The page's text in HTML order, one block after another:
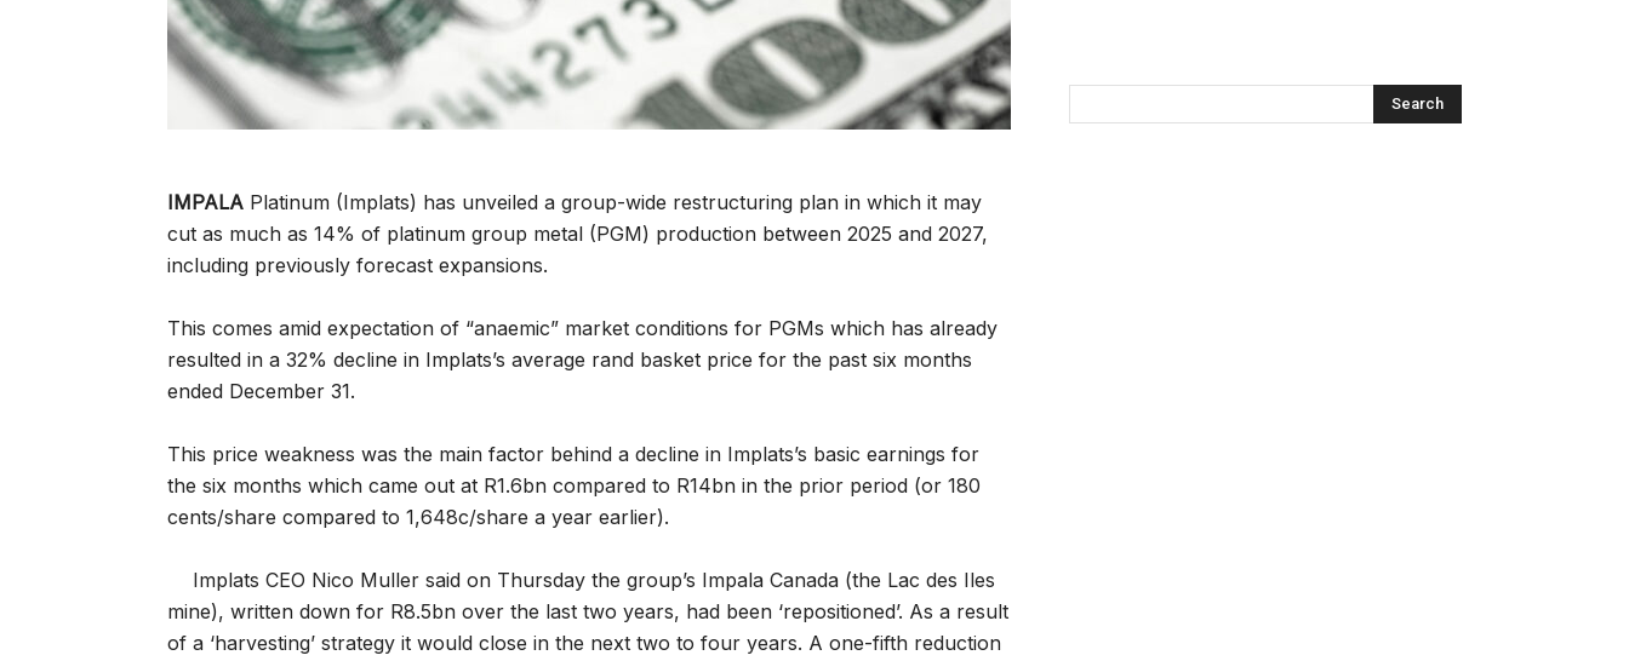
IMPALA Platinum (Implats) has unveiled a group-wide restructuring plan in which it may
cut as much as 14% of platinum group metal (PGM) production between 2025 and 2027,
including previously forecast expansions.
This comes amid expectation of “anaemic” market conditions for PGMs which has already
resulted in a 32% decline in Implats’s average rand basket price for the past six months
ended December 31.
This price weakness was the main factor behind a decline in Implats’s basic earnings for
the six months which came out at R1.6bn compared to R14bn in the prior period (or 180
cents/share compared to 1,648c/share a year earlier).
Implats CEO Nico Muller said on Thursday the group’s Impala Canada (the Lac des Iles
mine), written down for R8.5bn over the last two years, had been ‘repositioned’. As a result
of a ‘harvesting’ strategy it would close in the next two to four years. A one-fifth reduction